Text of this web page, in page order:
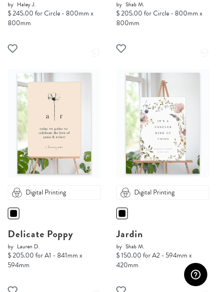
by Haley J.
$ 245.00 for Circle - 800mm x
800mm
by Shab M.
$ 205.00 for Circle - 800mm x
800mm
Digital Printing
Delicate Poppy
by Lauren D.
$ 205.00 for A1 - 841mm x
594mm
Digital Printing
Jardin
by Shab M.
$ 150.00 for A2 - 594mm x
420mm